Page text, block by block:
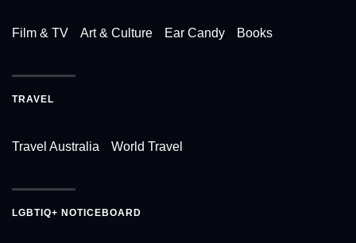
Film & TV Art & Culture Ear Candy Books
TRAVEL
Travel Australia World Travel
LGBTIQ+ NOTICEBOARD